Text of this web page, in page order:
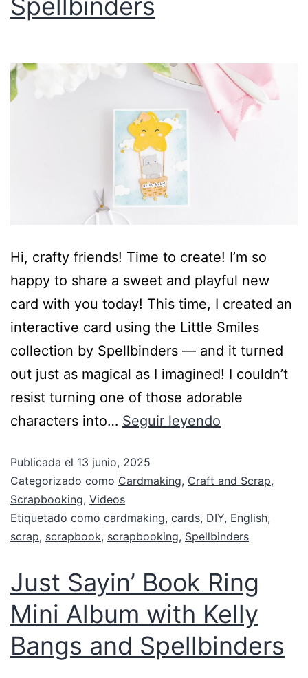
Spellbinders
Hi, crafty friends! Time to create! I’m so
happy to share a sweet and playful new
card with you today! This time, I created an
interactive card using the Little Smiles
collection by Spellbinders — and it turned
out just as magical as I imagined! I couldn’t
resist turning one of those adorable
characters into… Seguir leyendo
Publicada el 13 junio, 2025
Categorizado como Cardmaking, Craft and Scrap,
Scrapbooking, Videos
Etiquetado como cardmaking, cards, DIY, English,
scrap, scrapbook, scrapbooking, Spellbinders
Just Sayin’ Book Ring
Mini Album with Kelly
Bangs and Spellbinders